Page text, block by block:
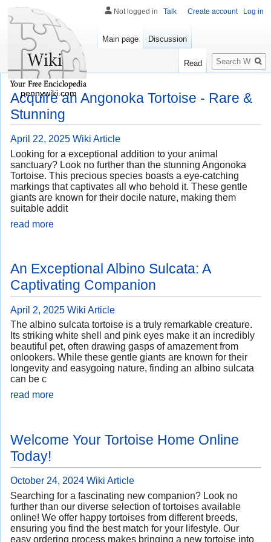
Acquire an Angonoka Tortoise - Rare &
Stunning
April 22, 2025 Wiki Article
Looking for a exceptional addition to your animal
sanctuary? Look no further than the stunning Angonoka
Tortoise. This precious species boasts a eye-catching
markings that captivates all who behold it. These gentle
giants are known for their docile nature, making them
suitable addit
read more
An Exceptional Albino Sulcata: A
Captivating Companion
April 2, 2025 Wiki Article
The albino sulcata tortoise is a truly remarkable creature.
Its striking white shell and pink eyes make it an incredibly
beautiful pet, often drawing gasps of amazement from
onlookers. While these gentle giants are known for their
longevity and easygoing nature, finding an albino sulcata
can be c
read more
Welcome Your Tortoise Home Online
Today!
October 24, 2024 Wiki Article
Searching for a fascinating new companion? Look no
further than our diverse selection of tortoises available
online! We offer happy tortoises from different breeds,
ensuring you find the best match for your lifestyle. Our
easy ordering process makes bringing a new tortoise into
Not logged in Talk Create account Log in
Main page Discussion
Read
Search
pennywiki.com